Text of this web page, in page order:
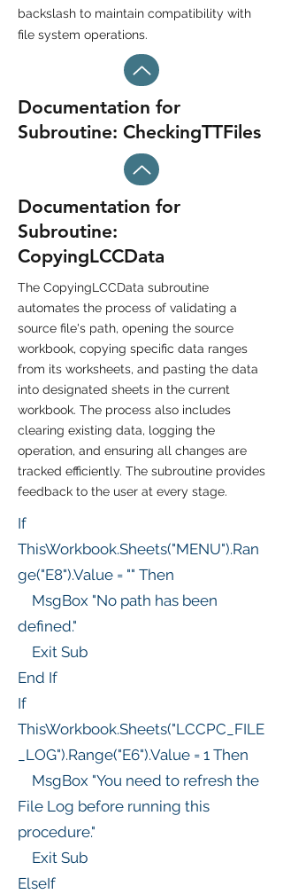
backslash to maintain compatibility with
file system operations.
Documentation for
Subroutine: CheckingTTFiles
Documentation for
Subroutine:
CopyingLCCData
The CopyingLCCData subroutine
automates the process of validating a
source file's path, opening the source
workbook, copying specific data ranges
from its worksheets, and pasting the data
into designated sheets in the current
workbook. The process also includes
clearing existing data, logging the
operation, and ensuring all changes are
tracked efficiently. The subroutine provides
feedback to the user at every stage.
If
ThisWorkbook.Sheets("MENU").Ran
ge("E8").Value = "" Then
MsgBox "No path has been
defined."
Exit Sub
End If
If
ThisWorkbook.Sheets("LCCPC_FILE
_LOG").Range("E6").Value = 1 Then
MsgBox "You need to refresh the
File Log before running this
procedure."
Exit Sub
ElseIf